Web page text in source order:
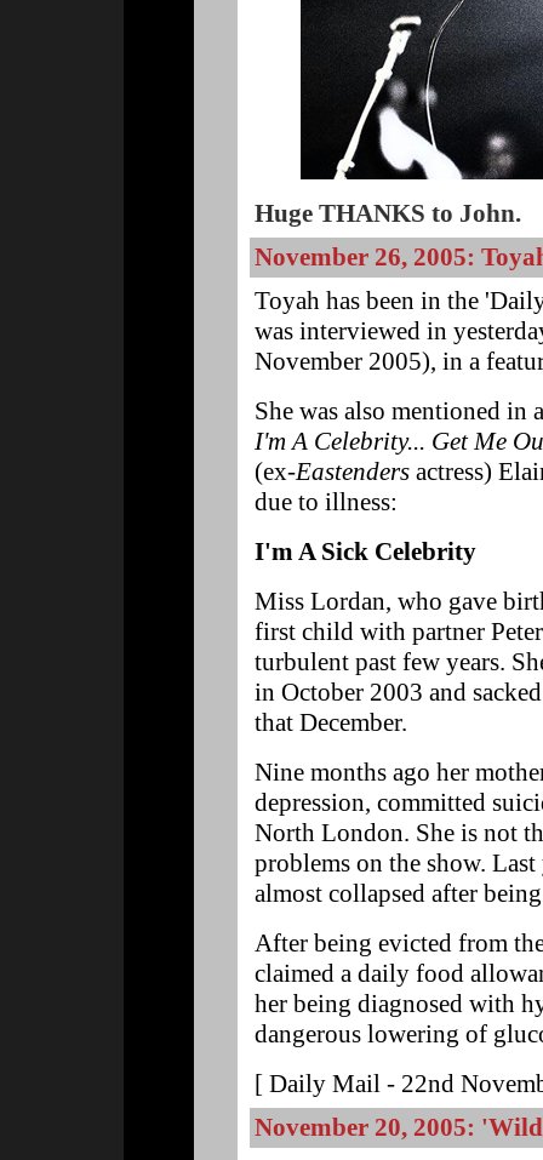
Huge THANKS to John.
November 26, 2005:
Toyah has been in the
was interviewed in
November 2005), in a
She was also mentioned in
I'm A Celebrity... Get Me
(ex-Eastenders actress)
due to illness:
I'm A Sick Celebrity
Miss Lordan, who gave
first child with partner
turbulent past few years.
in October 2003 and
that December.
Nine months ago her
depression, committed
North London. She is not
problems on the show. Last
almost collapsed after
After being evicted from
claimed a daily food
her being diagnosed with
dangerous lowering of
[ Daily Mail - 22nd
November 20, 2005: